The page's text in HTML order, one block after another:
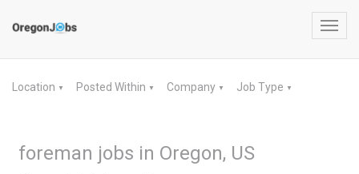
Location ▼ Posted Within ▼ Company ▼ Job Type ▼
foreman jobs in Oregon, US